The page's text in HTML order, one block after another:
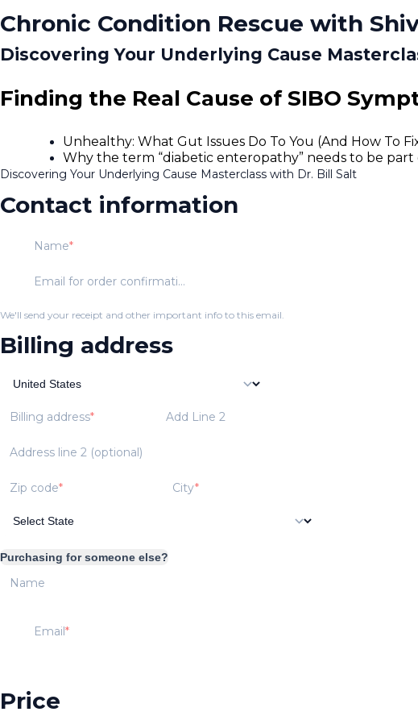
Chronic Condition Rescue with
Discovering Your Underlying Cause
Finding the Real Cause of SIBO
Unhealthy: What Gut Issues Do To You (And How To
Why the term “diabetic enteropathy” needs to be
Discovering Your Underlying Cause Masterclass with Dr. Bill Salt
Contact information
Name
Email for order confirmation
We'll send your receipt and other important info to this email.
Billing address
Billing address Add Line 2
Address line 2 (optional)
Zip code City
Purchasing for someone else?
Name
Email
Price